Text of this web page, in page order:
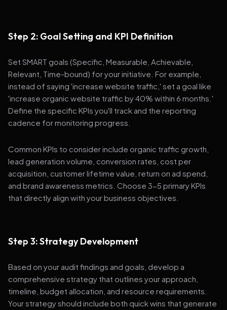
Step 2: Goal Setting and KPI Definition
Set SMART goals (Specific, Measurable, Achievable,
Relevant, Time-bound) for your initiative. For example,
instead of saying 'increase website traffic,' set a goal like
'increase organic website traffic by 40% within 6 months.'
Define the specific KPIs you'll track and the reporting
cadence for monitoring progress.
Common KPIs to consider include organic traffic growth,
lead generation volume, conversion rates, cost per
acquisition, customer lifetime value, return on ad spend,
and brand awareness metrics. Choose 3-5 primary KPIs
that directly align with your business objectives.
Step 3: Strategy Development
Based on your audit findings and goals, develop a
comprehensive strategy that outlines your approach,
timeline, budget allocation, and resource requirements.
Your strategy should include both quick wins that generate